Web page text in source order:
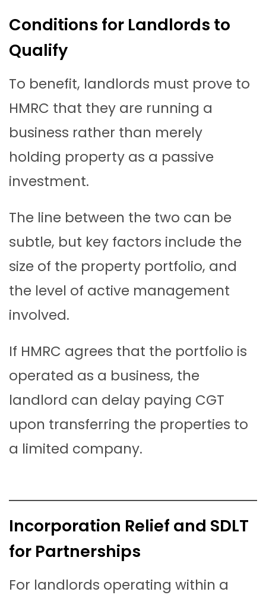
Conditions for Landlords to
Qualify
To benefit, landlords must prove to
HMRC that they are running a
business rather than merely
holding property as a passive
investment.
The line between the two can be
subtle, but key factors include the
size of the property portfolio, and
the level of active management
involved.
If HMRC agrees that the portfolio is
operated as a business, the
landlord can delay paying CGT
upon transferring the properties to
a limited company.
Incorporation Relief and SDLT
for Partnerships
For landlords operating within a